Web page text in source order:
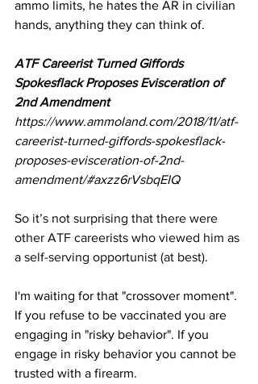
ammo limits, he hates the AR in civilian
hands, anything they can think of.
ATF Careerist Turned Giffords
Spokesflack Proposes Evisceration of
2nd Amendment
https://www.ammoland.com/2018/11/atf-
careerist-turned-giffords-spokesflack-
proposes-evisceration-of-2nd-
amendment/#axzz6rVsbqEIQ
So it’s not surprising that there were
other ATF careerists who viewed him as
a self-serving opportunist (at best).
I'm waiting for that "crossover moment".
If you refuse to be vaccinated you are
engaging in "risky behavior". If you
engage in risky behavior you cannot be
trusted with a firearm.